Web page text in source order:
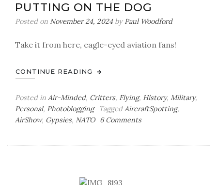
PUTTING ON THE DOG
Posted on November 24, 2024by Paul Woodford
Take it from here, eagle-eyed aviation fans!
CONTINUE READING
Posted in Air-Minded, Critters, Flying, History, Military,
Personal, Photoblogging TaggedAircraftSpotting,
AirShow, Gypsies, NATO 6 Commentson